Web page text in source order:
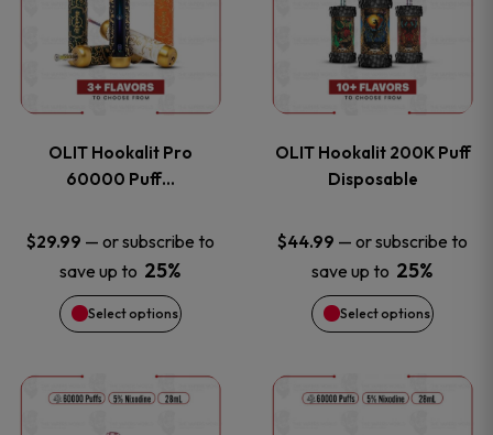
the
product
page
the
product
page
OLIT Hookalit Pro
60000 Puff…
$29.99 — or subscribe to
save up to 25%
Select options
has
multiple
The
options
may
be
chosen
OLIT Hookalit 200K Puff
Disposable
$44.99 — or subscribe to
save up to 25%
Select options
has
multiple
The
options
may
be
chosen
This
This